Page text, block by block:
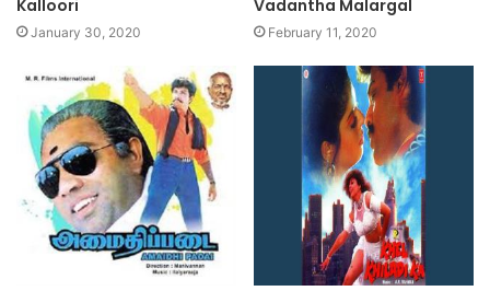
Kalloori
January 30, 2020
Vadantha Malargal
February 11, 2020